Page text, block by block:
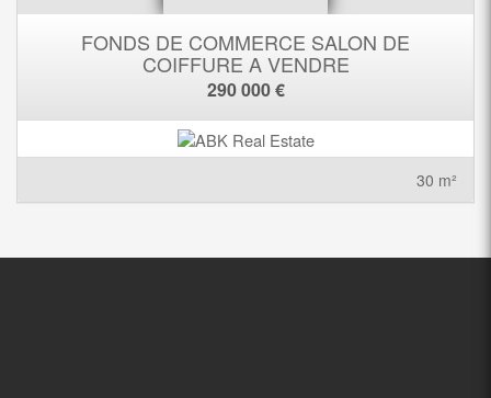
FONDS DE COMMERCE SALON DE
COIFFURE A VENDRE
290 000 €
30 m²